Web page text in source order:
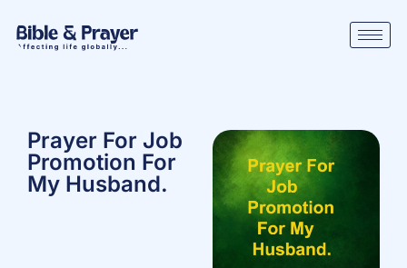
Prayer For Job
Promotion For
My Husband.